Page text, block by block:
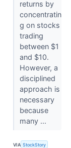
returns by
concentratin
g on stocks
trading
between $1
and $10.
However, a
disciplined
approach is
necessary
because
many ...
VIA StockStory